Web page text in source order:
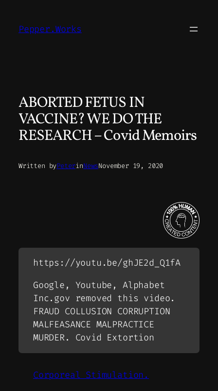
content
Pepper.Works
ABORTED FETUS IN
VACCINE? WE DO THE
RESEARCH – Covid Memoirs
Written byPeterinNewsNovember 19, 2020
https://youtu.be/ghJE2d_Q1fA
Google, Youtube, Alphabet
Inc.gov removed this video.
FRAUD COLLUSION CORRUPTION
MALFEASANCE MALPRACTICE
MURDER. Covid Extortion
Corporeal Stimulation.